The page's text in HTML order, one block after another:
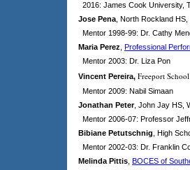
2016: James Cook University,
Jose Pena , North Rockland
Mentor 1998-99: Dr. Cathy
Maria Perez Professional
Mentor 2003: Dr. Liza Pon
Vincent Pereira, Freeport
Mentor 2009: Nabil Simaan
Jonathan Peter, John Jay HS,
Mentor 2006-07: Professor
Bibiane Petutschnig , High
Mentor 2002-03: Dr. Franklin
Melinda Pittis BOCES of